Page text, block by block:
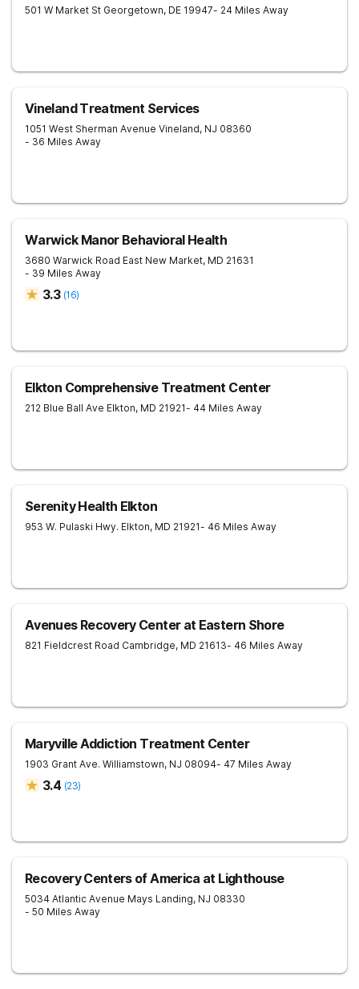
501 W Market St Georgetown, DE 19947- 24 Miles Away
Vineland Treatment Services
1051 West Sherman Avenue Vineland, NJ 08360
- 36 Miles Away
Warwick Manor Behavioral Health
3680 Warwick Road East New Market, MD 21631
- 39 Miles Away
3.3 (16)
Elkton Comprehensive Treatment Center
212 Blue Ball Ave Elkton, MD 21921- 44 Miles Away
Serenity Health Elkton
953 W. Pulaski Hwy. Elkton, MD 21921- 46 Miles Away
Avenues Recovery Center at Eastern Shore
821 Fieldcrest Road Cambridge, MD 21613- 46 Miles Away
Maryville Addiction Treatment Center
1903 Grant Ave. Williamstown, NJ 08094- 47 Miles Away
3.4 (23)
Recovery Centers of America at Lighthouse
5034 Atlantic Avenue Mays Landing, NJ 08330
- 50 Miles Away